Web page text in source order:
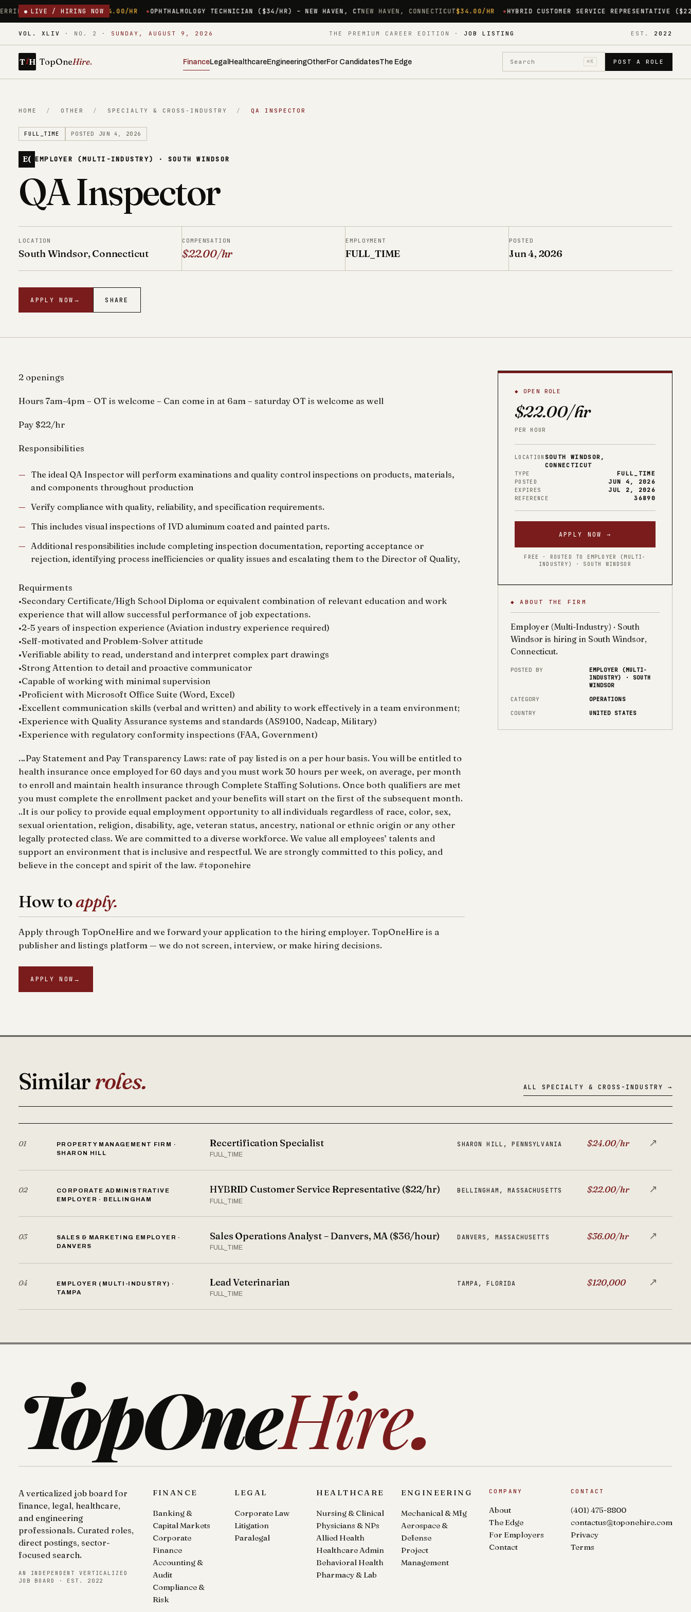
LIVE / HIRING NOW
$24.00/HR OPHTHALMOLOGY TECHNICIAN ($34/HR) – NEW HAVEN, CTNEW HAVEN, CONNECTICUT $34.00/HR HYBRID CUSTOMER SERVICE REPRESENTATIVE ($22/HR) BELLINGHAM,
VOL. XLIV · NO. 2 · SUNDAY, AUGUST 9, 2026 THE PREMIUM CAREER EDITION · JOB LISTING EST. 2022
T1H TopOneHire. FinanceLegal HealthcareEngineeringOtherFor CandidatesThe Edge Search ⌘K POST A ROLE
HOME / OTHER / SPECIALTY & CROSS-INDUSTRY / QA INSPECTOR
FULL_TIME POSTED JUN 4, 2026
E( EMPLOYER (MULTI-INDUSTRY) · SOUTH WINDSOR
QA Inspector
LOCATION
South Windsor, Connecticut
COMPENSATION
$22.00/hr
EMPLOYMENT
FULL_TIME
POSTED
Jun 4, 2026
APPLY NOW → SHARE
2 openings
Hours 7am-4pm – OT is welcome – Can come in at 6am – saturday OT is welcome as well
Pay $22/hr
Responsibilities
The ideal QA Inspector will perform examinations and quality control inspections on products, materials,
and components throughout production
Verify compliance with quality, reliability, and specification requirements.
This includes visual inspections of IVD aluminum coated and painted parts.
Additional responsibilities include completing inspection documentation, reporting acceptance or
rejection, identifying process inefficiencies or quality issues and escalating them to the Director of Quality,
Requirments
•Secondary Certificate/High School Diploma or equivalent combination of relevant education and work
experience that will allow successful performance of job expectations.
•2-5 years of inspection experience (Aviation industry experience required)
•Self-motivated and Problem-Solver attitude
•Verifiable ability to read, understand and interpret complex part drawings
•Strong Attention to detail and proactive communicator
•Capable of working with minimal supervision
•Proficient with Microsoft Office Suite (Word, Excel)
•Excellent communication skills (verbal and written) and ability to work effectively in a team environment;
•Experience with Quality Assurance systems and standards (AS9100, Nadcap, Military)
•Experience with regulatory conformity inspections (FAA, Government)
…Pay Statement and Pay Transparency Laws: rate of pay listed is on a per hour basis. You will be entitled to
health insurance once employed for 60 days and you must work 30 hours per week, on average, per month
to enroll and maintain health insurance through Complete Staffing Solutions. Once both qualifiers are met
you must complete the enrollment packet and your benefits will start on the first of the subsequent month.
..It is our policy to provide equal employment opportunity to all individuals regardless of race, color, sex,
sexual orientation, religion, disability, age, veteran status, ancestry, national or ethnic origin or any other
legally protected class. We are committed to a diverse workforce. We value all employees’ talents and
support an environment that is inclusive and respectful. We are strongly committed to this policy, and
believe in the concept and spirit of the law. #toponehire
How toapply.
Apply through TopOneHire and we forward your application to the hiring employer. TopOneHire is a
publisher and listings platform — we do not screen, interview, or make hiring decisions.
APPLY NOW →
◆ OPEN ROLE
$22.00/hr
PER HOUR
LOCATION SOUTH WINDSOR,
CONNECTICUT
TYPE FULL_TIME
POSTED JUN 4, 2026
EXPIRES JUL 2, 2026
REFERENCE 36890
APPLY NOW →
FREE · ROUTED TO EMPLOYER (MULTI-
INDUSTRY) · SOUTH WINDSOR
◆ ABOUT THE FIRM
Employer (Multi-Industry) · South
Windsor is hiring in South Windsor,
Connecticut.
POSTED BY
EMPLOYER (MULTI-
INDUSTRY) · SOUTH
WINDSOR
CATEGORY
OPERATIONS
COUNTRY
UNITED STATES
Similarroles. ALL SPECIALTY & CROSS-INDUSTRY →
01
PROPERTY MANAGEMENT FIRM ·
SHARON HILL
Recertification Specialist
FULL_TIME
SHARON HILL, PENNSYLVANIA $24.00/hr ↗
02
CORPORATE ADMINISTRATIVE
EMPLOYER · BELLINGHAM
HYBRID Customer Service Representative ($22/hr)
FULL_TIME
BELLINGHAM, MASSACHUSETTS $22.00/hr ↗
03
SALES & MARKETING EMPLOYER ·
DANVERS
Sales Operations Analyst – Danvers, MA ($36/hour)
FULL_TIME
DANVERS, MASSACHUSETTS $36.00/hr ↗
04
EMPLOYER (MULTI-INDUSTRY) ·
TAMPA
Lead Veterinarian
FULL_TIME
TAMPA, FLORIDA $120,000 ↗
TopOneHire.
A verticalized job board for
finance, legal, healthcare,
and engineering
professionals. Curated roles,
direct postings, sector-
focused search.
AN INDEPENDENT VERTICALIZED
JOB BOARD · EST. 2022
FINANCE
Banking &
Capital Markets
Corporate
Finance
Accounting &
Audit
Compliance &
Risk
LEGAL
Corporate Law
Litigation
Paralegal
HEALTHCARE
Nursing & Clinical
Physicians & NPs
Allied Health
Healthcare Admin
Behavioral Health
Pharmacy & Lab
ENGINEERING
Mechanical & Mfg
Aerospace &
Defense
Project
Management
COMPANY
About
The Edge
For Employers
Contact
CONTACT
(401) 475-8800
contactus@toponehire.com
Privacy
Terms